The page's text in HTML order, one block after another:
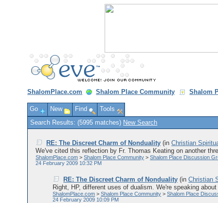
ShalomPlace.com Shalom Place Community Shalom
Go New Find
Tools
Search Results: (5995 matches) New Search
RE: The Discreet Charm of Nonduality (inChristian
We've cited this reflection by Fr. Thomas Keating on another
ShalomPlace.com >Shalom Place Community >Shalom Place Discussion
24 February 2009 10:32 PM
RE: The Discreet Charm of Nonduality (inChristian
Right, HP, different uses of dualism. We're speaking
ShalomPlace.com >Shalom Place Community >Shalom Place
24 February 2009 10:09 PM